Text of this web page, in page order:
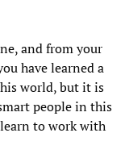
and from your
have learned a
world, but it is
people in this
to work with